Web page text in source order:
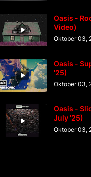
Oasis -
Video)
Oktober 03,
Oasis -
'25)
Oktober 03,
Oasis -
July '25)
Oktober 03,